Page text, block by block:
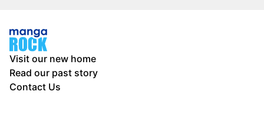
Visit our new home
Read our past story
Contact Us